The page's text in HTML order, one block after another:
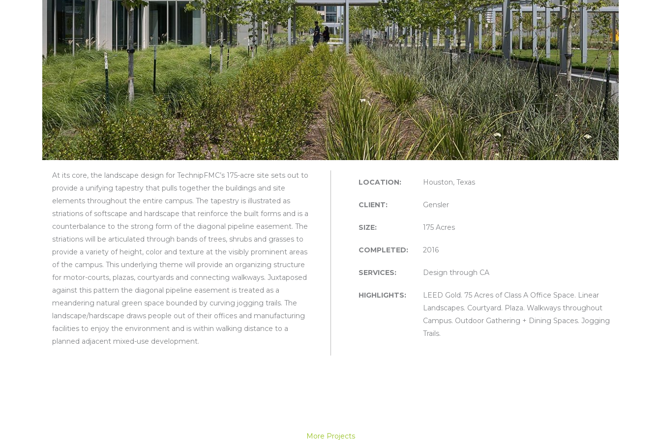
At its core, the landscape design for TechnipFMC’s 175-acre site sets out to
provide a unifying tapestry that pulls together the buildings and site
elements throughout the entire campus. The tapestry is illustrated as
striations of softscape and hardscape that reinforce the built forms and is a
counterbalance to the strong form of the diagonal pipeline easement. The
striations will be articulated through bands of trees, shrubs and grasses to
provide a variety of height, color and texture at the visibly prominent areas
of the campus. This underlying theme will provide an organizing structure
for motor-courts, plazas, courtyards and connecting walkways. Juxtaposed
against this pattern the diagonal pipeline easement is treated as a
meandering natural green space bounded by curving jogging trails. The
landscape/hardscape draws people out of their offices and manufacturing
facilities to enjoy the environment and is within walking distance to a
planned adjacent mixed-use development.
LOCATION: Houston, Texas
CLIENT: Gensler
SIZE: 175 Acres
COMPLETED: 2016
SERVICES: Design through CA
HIGHLIGHTS:
LEED Gold. 75 Acres of Class A Office Space. Linear
Landscapes. Courtyard. Plaza. Walkways throughout
Campus. Outdoor Gathering + Dining Spaces. Jogging
Trails.
More Projects